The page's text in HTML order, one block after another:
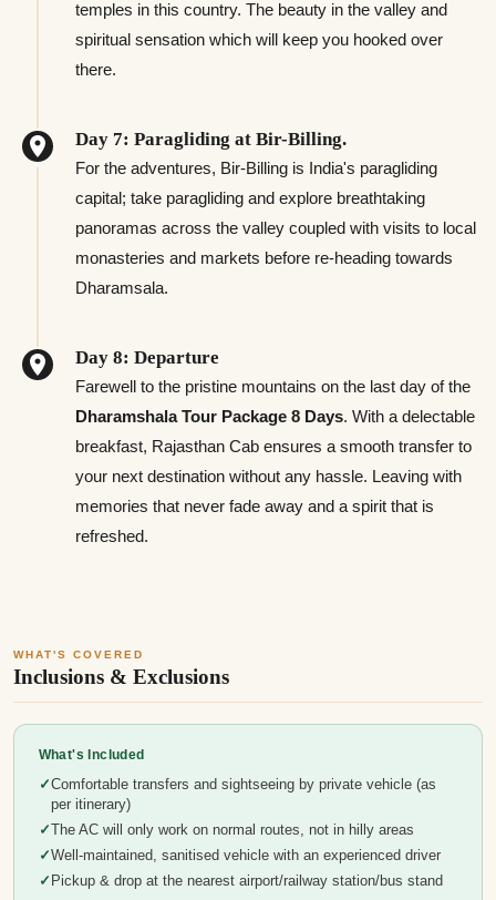
temples in this country. The beauty in the valley and
spiritual sensation which will keep you hooked over
there.
Day 7: Paragliding at Bir-Billing.
For the adventures, Bir-Billing is India's paragliding
capital; take paragliding and explore breathtaking
panoramas across the valley coupled with visits to local
monasteries and markets before re-heading towards
Dharamsala.
Day 8: Departure
Farewell to the pristine mountains on the last day of the
Dharamshala Tour Package 8 Days. With a delectable
breakfast, Rajasthan Cab ensures a smooth transfer to
your next destination without any hassle. Leaving with
memories that never fade away and a spirit that is
refreshed.
WHAT'S COVERED
Inclusions & Exclusions
What's Included
Comfortable transfers and sightseeing by private vehicle (as
per itinerary)
The AC will only work on normal routes, not in hilly areas
Well-maintained, sanitised vehicle with an experienced driver
Pickup & drop at the nearest airport/railway station/bus stand